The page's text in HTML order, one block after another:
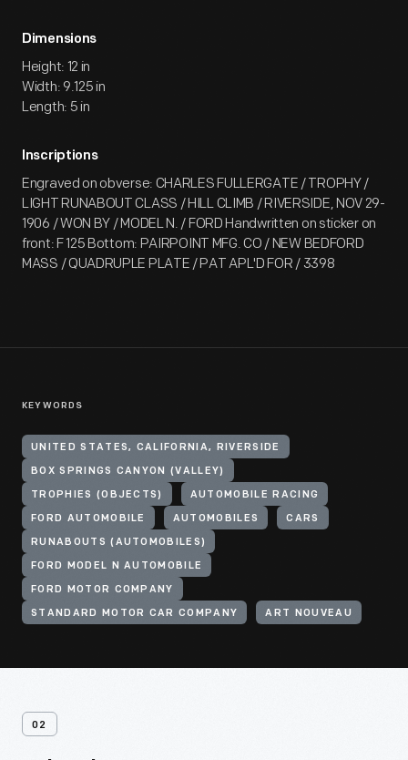
Dimensions
Height: 12 in
Width: 9.125 in
Length: 5 in
Inscriptions
Engraved on obverse: CHARLES FULLERGATE / TROPHY /
LIGHT RUNABOUT CLASS / HILL CLIMB / RIVERSIDE, NOV 29-
1906 / WON BY / MODEL N. / FORD Handwritten on sticker on
front: F 125 Bottom: PAIRPOINT MFG. CO / NEW BEDFORD
MASS / QUADRUPLE PLATE / PAT APL'D FOR / 3398
KEYWORDS
UNITED STATES, CALIFORNIA, RIVERSIDE
BOX SPRINGS CANYON (VALLEY)
TROPHIES (OBJECTS) AUTOMOBILE RACING
FORD AUTOMOBILE AUTOMOBILES CARS
RUNABOUTS (AUTOMOBILES)
FORD MODEL N AUTOMOBILE
FORD MOTOR COMPANY
STANDARD MOTOR CAR COMPANY ART NOUVEAU
02